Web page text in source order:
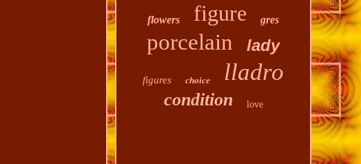
flowers figure gres
porcelain lady
figures choice lladro
condition love